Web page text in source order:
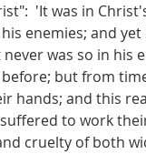
'It was in
enemies; and yet
was so in his
but from
hands; and this
to work
cruelty of both